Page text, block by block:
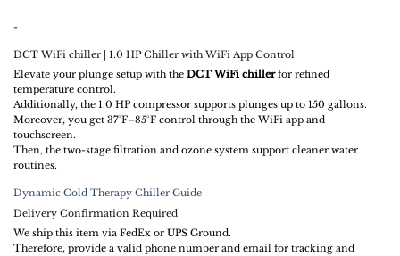
-
DCT WiFi chiller | 1.0 HP Chiller with WiFi App Control
Elevate your plunge setup with the DCT WiFi chillerfor refined
temperature control.
Additionally, the 1.0 HP compressor supports plunges up to 150 gallons.
Moreover, you get 37°F–85°F control through the WiFi app and
touchscreen.
Then, the two-stage filtration and ozone system support cleaner water
routines.
Dynamic Cold Therapy Chiller Guide
Delivery Confirmation Required
We ship this item via FedEx or UPS Ground.
Therefore, provide a valid phone number and email for tracking and